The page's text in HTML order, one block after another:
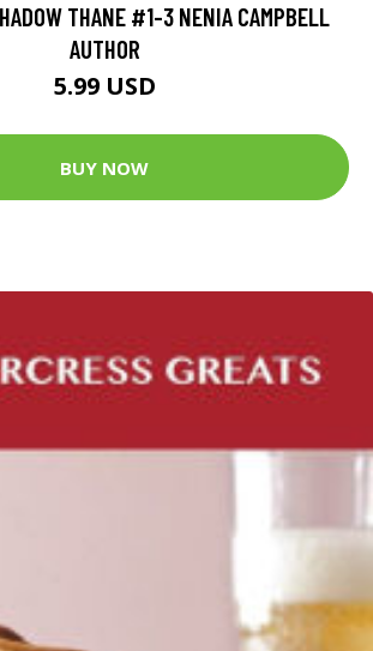
THANE #1-3 NENIA CAMPBELL
AUTHOR
5.99 USD
BUY NOW